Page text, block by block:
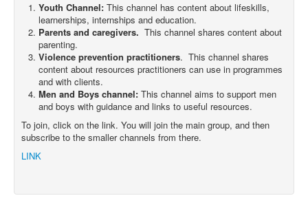
Youth Channel: This channel has content about lifeskills,
learnerships, internships and education.
Parents and caregivers. This channel shares content about
parenting.
Violence prevention practitioners. This channel shares
content about resources practitioners can use in programmes
and with clients.
Men and Boys channel: This channel aims to support men
and boys with guidance and links to useful resources.
To join, click on the link. You will join the main group, and then
subscribe to the smaller channels from there.
LINK